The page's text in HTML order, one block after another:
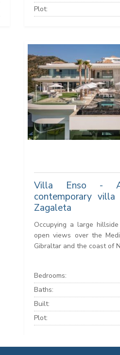
Plot:
Villa Enso - A
contemporary
Zagaleta
Occupying a large
open views over the
Gibraltar and the coast of
Bedrooms:
Baths:
Built:
Plot: